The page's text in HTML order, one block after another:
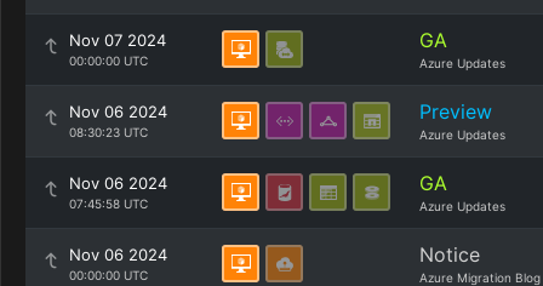
Nov 07 2024
00:00:00 UTC
GA
Azure Updates
Nov 06 2024
08:30:23 UTC
Preview
Azure Updates
Nov 06 2024
07:45:58 UTC
GA
Azure Updates
Nov 06 2024
00:00:00 UTC
Notice
Azure Migration Blog